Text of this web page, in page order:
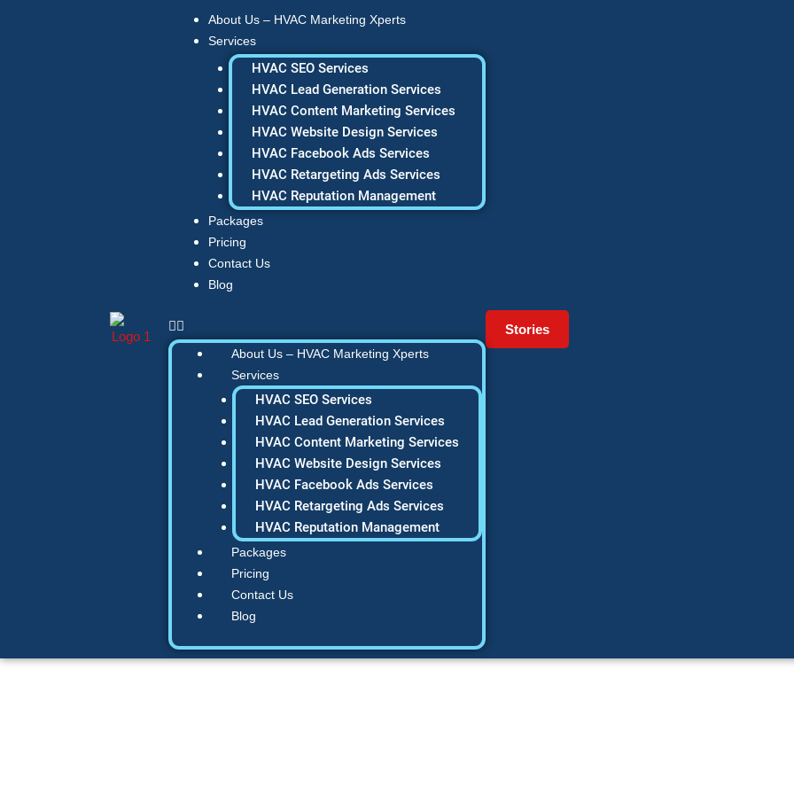
About Us – HVAC Marketing Xperts
Services
HVAC SEO Services
HVAC Lead Generation Services
HVAC Content Marketing Services
HVAC Website Design Services
HVAC Facebook Ads Services
HVAC Retargeting Ads Services
HVAC Reputation Management
Packages
Pricing
Contact Us
Blog
About Us – HVAC Marketing Xperts
Services
HVAC SEO Services
HVAC Lead Generation Services
HVAC Content Marketing Services
HVAC Website Design Services
HVAC Facebook Ads Services
HVAC Retargeting Ads Services
HVAC Reputation Management
Packages
Pricing
Contact Us
Blog
Stories